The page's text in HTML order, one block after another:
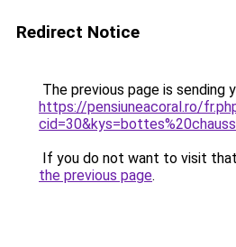
Redirect Notice
The previous page is sending
https://pensiuneacoral.ro/
If you do not want to visit
the previous page.